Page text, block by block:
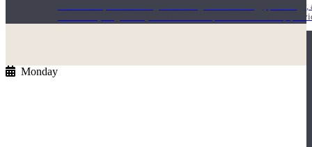
Teachers acquire a thorough knowledge of kinesiology,
and work synergistically with healthcare practitioners to help
Monday